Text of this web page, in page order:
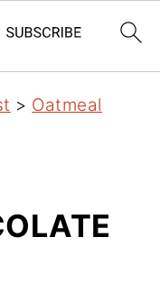
> Oatmeal